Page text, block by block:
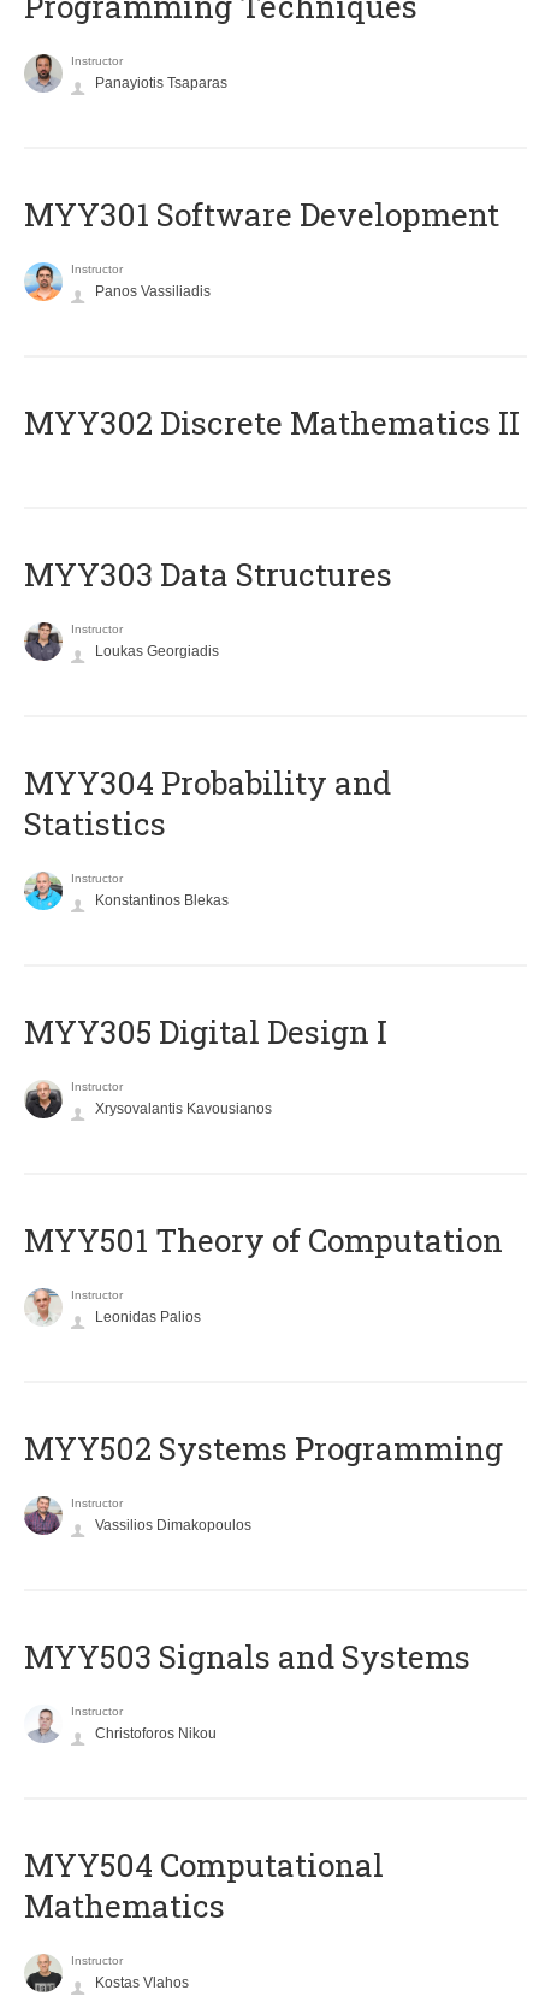
Instructor
Panayiotis Tsaparas
MYY301 Software Development
Instructor
Panos Vassiliadis
MYY302 Discrete Mathematics II
MYY303 Data Structures
Instructor
Loukas Georgiadis
MYY304 Probability and
Statistics
Instructor
Konstantinos Blekas
MYY305 Digital Design Ι
Instructor
Xrysovalantis Kavousianos
MYY501 Theory of Computation
Instructor
Leonidas Palios
MYY502 Systems Programming
Instructor
Vassilios Dimakopoulos
MYY503 Signals and Systems
Instructor
Christoforos Nikou
MYY504 Computational
Mathematics
Instructor
Kostas Vlahos